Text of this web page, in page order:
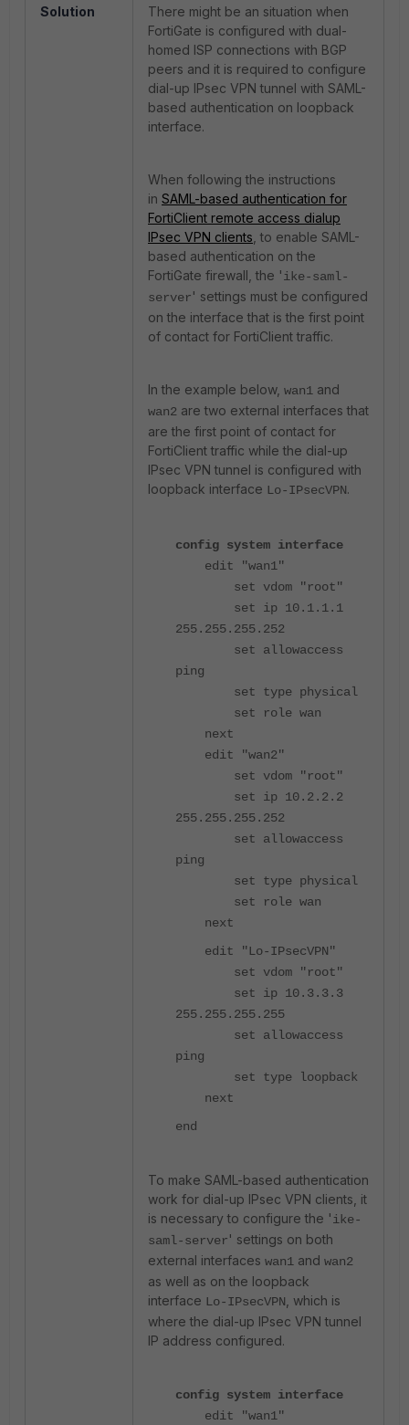
Solution
There might be an situation when
FortiGate is configured with dual-
homed ISP connections with BGP
peers and it is required to configure
dial-up IPsec VPN tunnel with SAML-
based authentication on loopback
interface.
When following the instructions
in SAML-based authentication for
FortiClient remote access dialup
IPsec VPN clients , to enable SAML-
based authentication on the
FortiGate firewall, the 'ike-saml-
server' settings must be configured
on the interface that is the first point
of contact for FortiClient traffic.
In the example below, wan1 and
wan2 are two external interfaces that
are the first point of contact for
FortiClient traffic while the dial-up
IPsec VPN tunnel is configured with
loopback interface Lo-IPsecVPN.
config system interface
edit "wan1"
set vdom "root"
set ip 10.1.1.1
255.255.255.252
set allowaccess
ping
set type physical
set role wan
next
edit "wan2"
set vdom "root"
set ip 10.2.2.2
255.255.255.252
set allowaccess
ping
set type physical
set role wan
next
edit "Lo-IPsecVPN"
set vdom "root"
set ip 10.3.3.3
255.255.255.255
set allowaccess
ping
set type loopback
next
end
To make SAML-based authentication
work for dial-up IPsec VPN clients, it
is necessary to configure the 'ike-
saml-server' settings on both
external interfaces wan1 and wan2
as well as on the loopback
interface Lo-IPsecVPN , which is
where the dial-up IPsec VPN tunnel
IP address configured.
config system interface
edit "wan1"